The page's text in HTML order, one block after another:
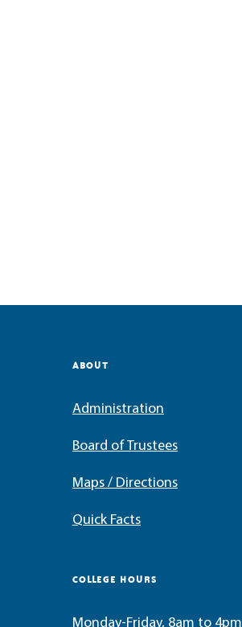
ABOUT
Administration
Board of Trustees
Maps / Directions
Quick Facts
COLLEGE HOURS
Monday-Friday, 8am to 4pm